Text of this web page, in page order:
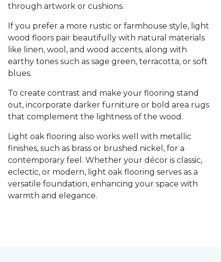
through artwork or cushions.
If you prefer a more rustic or farmhouse style, light
wood floors pair beautifully with natural materials
like linen, wool, and wood accents, along with
earthy tones such as sage green, terracotta, or soft
blues.
To create contrast and make your flooring stand
out, incorporate darker furniture or bold area rugs
that complement the lightness of the wood.
Light oak flooring also works well with metallic
finishes, such as brass or brushed nickel, for a
contemporary feel. Whether your décor is classic,
eclectic, or modern, light oak flooring serves as a
versatile foundation, enhancing your space with
warmth and elegance.